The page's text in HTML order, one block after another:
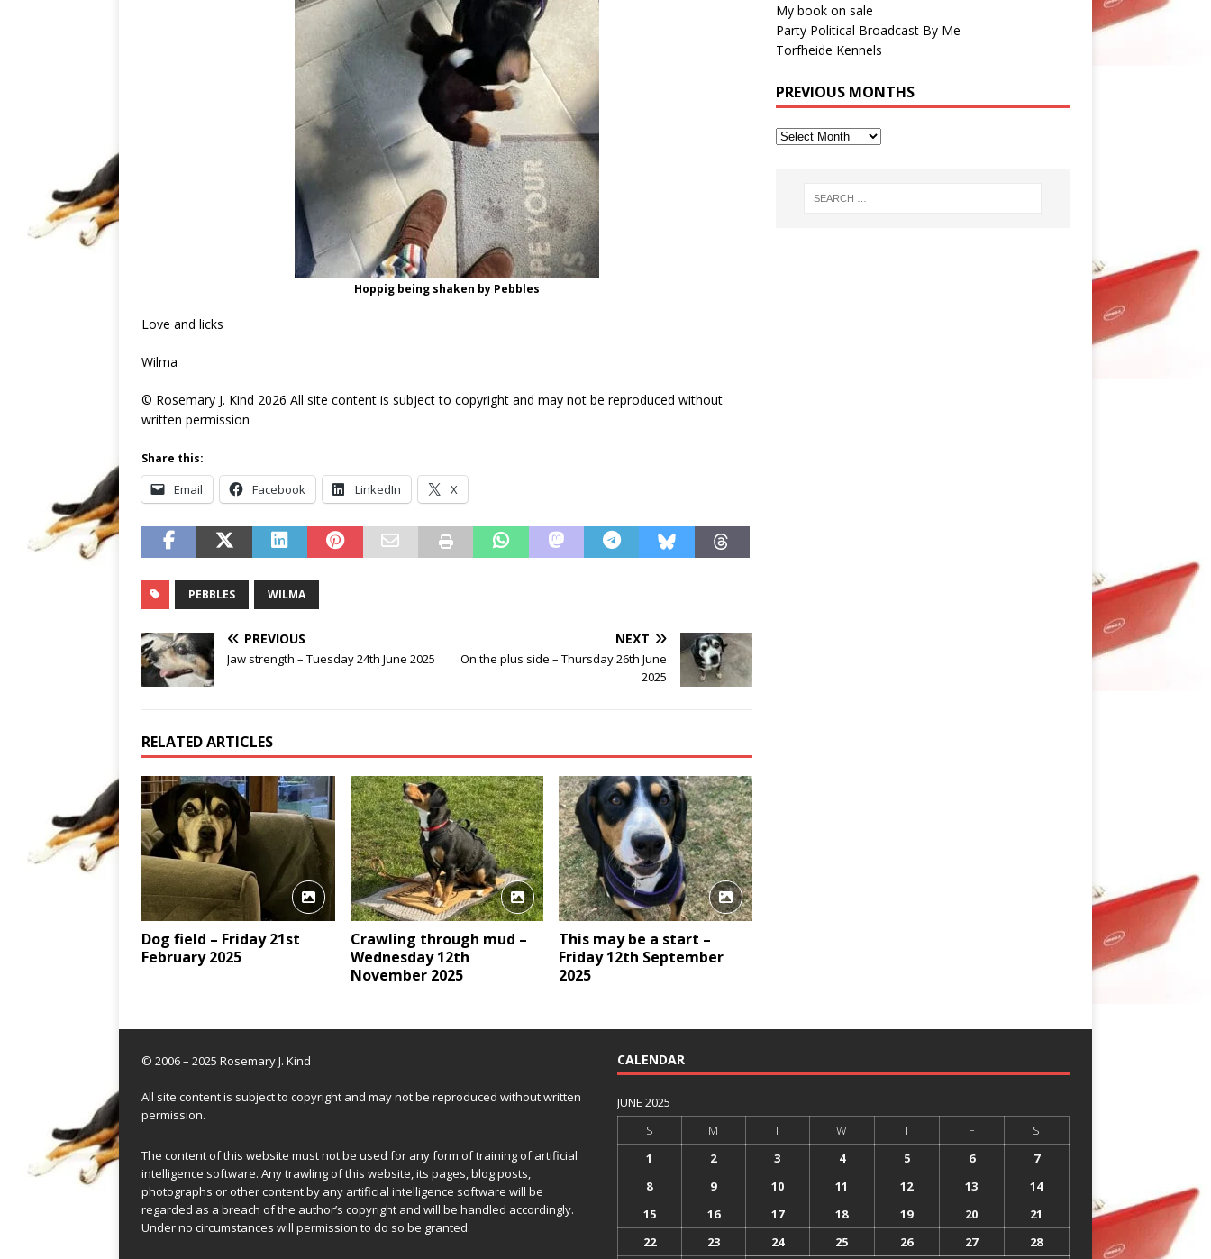
Hoppig being shaken by Pebbles
Love and licks
Wilma
© Rosemary J. Kind 2026 All site content is subject to copyright and may not be reproduced without
written permission
Share this:
Email Facebook LinkedIn X
PEBBLES WILMA
PREVIOUS
Jaw strength – Tuesday 24th June 2025
NEXT
On the plus side – Thursday 26th June
2025
RELATED ARTICLES
Dog field – Friday 21st
February 2025
Crawling through mud –
Wednesday 12th
November 2025
This may be a start –
Friday 12th September
2025
My book on sale
Party Political Broadcast By Me
Torfheide Kennels
PREVIOUS MONTHS
© 2006 – 2025 Rosemary J. Kind
All site content is subject to copyright and may not be reproduced without written
permission.
The content of this website must not be used for any form of training of artificial
intelligence software. Any trawling of this website, its pages, blog posts,
photographs or other content by any artificial intelligence software will be
regarded as a breach of the author’s copyright and will be handled accordingly.
Under no circumstances will permission to do so be granted.
CALENDAR
JUNE 2025
S
M T W T F
S
1
2 3 4 5 6
7
8
9 10 11 12 13
14
15
16 17 18 19 20
21
22
23 24 25 26 27 28